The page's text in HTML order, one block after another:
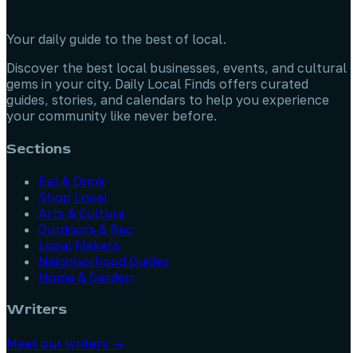
Your daily guide to the best of local.
Discover the best local businesses, events, and cultural
gems in your city. Daily Local Finds offers curated
guides, stories, and calendars to help you experience
your community like never before.
Sections
Eat & Drink
Shop Local
Arts & Culture
Outdoors & Rec
Local Makers
Neighborhood Guides
Home & Garden
Writers
Meet our writers →